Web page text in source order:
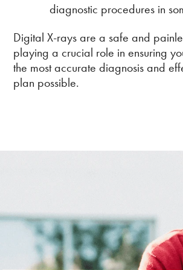
diagnostic procedures in
Digital X-rays are a safe and
playing a crucial role in ensuring
the most accurate diagnosis and
plan possible.